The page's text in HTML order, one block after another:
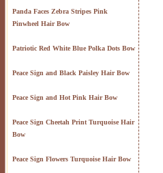
Panda Faces Zebra Stripes Pink
Pinwheel Hair Bow
Patriotic Red White Blue Polka Dots Bow
Peace Sign and Black Paisley Hair Bow
Peace Sign and Hot Pink Hair Bow
Peace Sign Cheetah Print Turquoise Hair
Bow
Peace Sign Flowers Turquoise Hair Bow